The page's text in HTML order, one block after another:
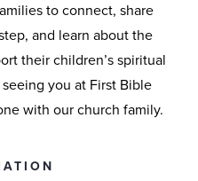
to connect, share
and learn about the
their children’s spiritual
you at First Bible
with our church family.